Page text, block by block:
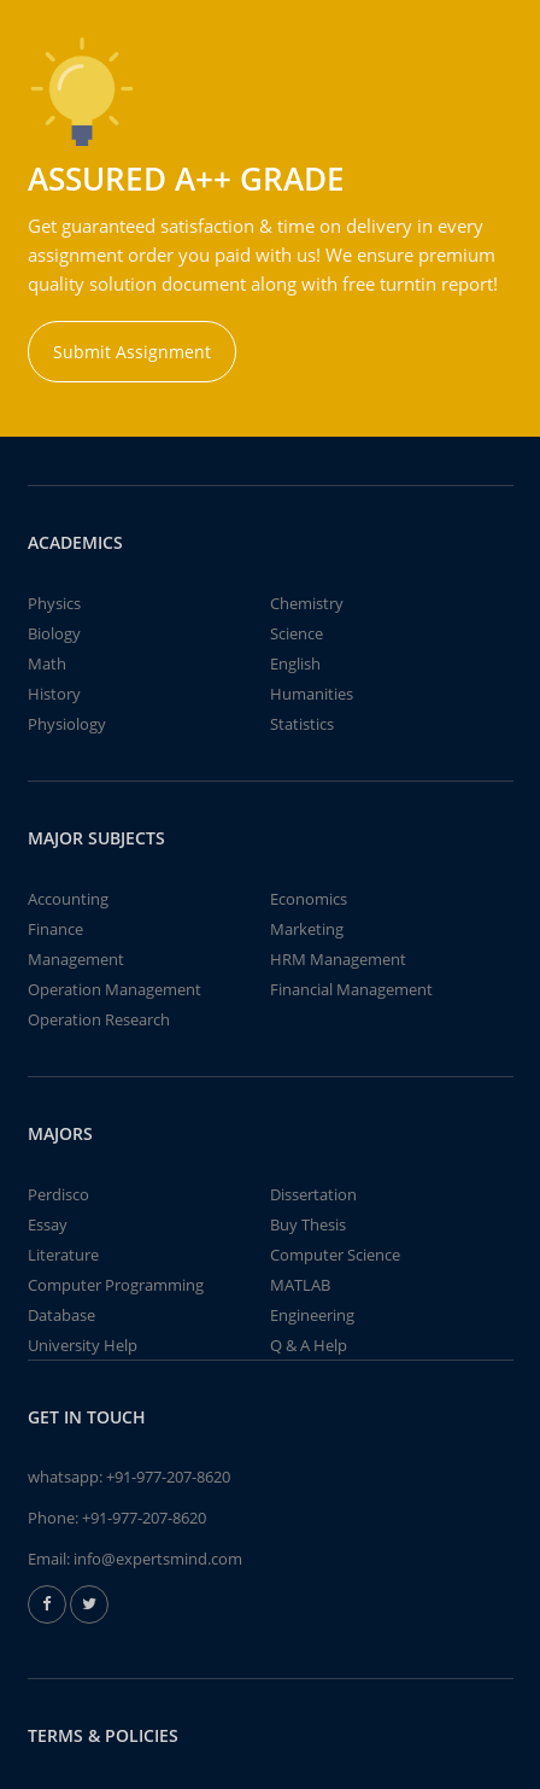
ASSURED A++ GRADE
Get guaranteed satisfaction & time on delivery in every
assignment order you paid with us! We ensure premium
quality solution document along with free turntin report!
Submit Assignment
ACADEMICS
Physics
Chemistry
Biology
Science
Math
English
History
Humanities
Physiology
Statistics
MAJOR SUBJECTS
Accounting
Economics
Finance
Marketing
Management
HRM Management
Operation Management
Financial Management
Operation Research
MAJORS
Perdisco
Dissertation
Essay
Buy Thesis
Literature
Computer Science
Computer Programming
MATLAB
Database
Engineering
University Help
Q & A Help
GET IN TOUCH
whatsapp:+91-977-207-8620
Phone:+91-977-207-8620
Email: info@expertsmind.com
TERMS & POLICIES